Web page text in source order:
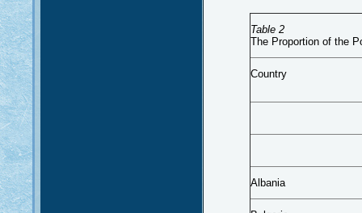
Table 2
The Proportion of the
Country
Albania